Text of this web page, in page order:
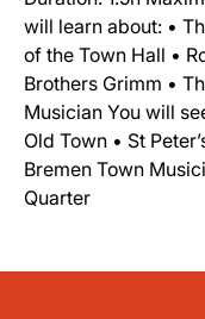
will learn about: •
of the Town Hall •
Brothers Grimm •
Musician You will
Old Town • St
Bremen Town
Quarter